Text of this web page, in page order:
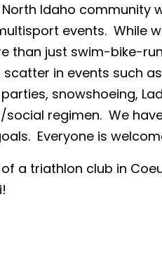
Idaho community
events. While
than just swim-bike-
in events such
snowshoeing,
regimen. We
Everyone is
a triathlon club in